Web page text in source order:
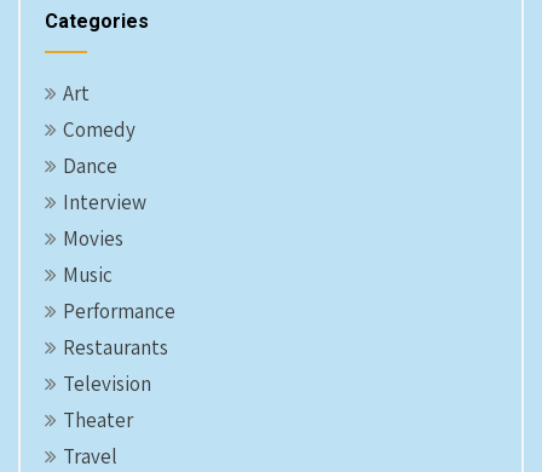
Categories
Art
Comedy
Dance
Interview
Movies
Music
Performance
Restaurants
Television
Theater
Travel